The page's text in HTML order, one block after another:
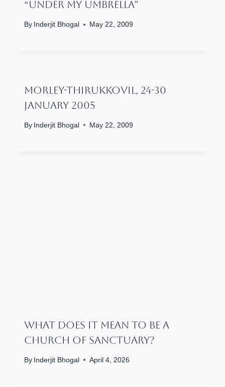
“Under My Umbrella”
By Inderjit Bhogal May 22, 2009
Morley-Thirukkovil, 24-30
January 2005
By Inderjit Bhogal May 22, 2009
What Does It Mean To Be A
Church Of Sanctuary?
By Inderjit Bhogal April 4, 2026